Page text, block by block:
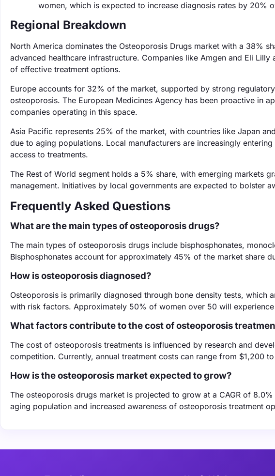
women, which is expected to increase diagnosis rates by 20%
Regional Breakdown
North America dominates the Osteoporosis Drugs market with a 38%
advanced healthcare infrastructure. Companies like Amgen and Eli
of effective treatment options.
Europe accounts for 32% of the market, supported by strong
osteoporosis. The European Medicines Agency has been proactive in
companies operating in this space.
Asia Pacific represents 25% of the market, with countries like Japan
due to aging populations. Local manufacturers are increasingly
access to treatments.
The Rest of World segment holds a 5% share, with emerging markets
management. Initiatives by local governments are expected to bolster
Frequently Asked Questions
What are the main types of osteoporosis drugs?
The main types of osteoporosis drugs include bisphosphonates,
Bisphosphonates account for approximately 45% of the market share
How is osteoporosis diagnosed?
Osteoporosis is primarily diagnosed through bone density tests, which
with risk factors. Approximately 50% of women over 50 will
What factors contribute to the cost of osteoporosis
The cost of osteoporosis treatments is influenced by research and
competition. Currently, annual treatment costs can range from $1,200
How is the osteoporosis market expected to grow?
The osteoporosis drugs market is projected to grow at a CAGR of
aging population and increased awareness of osteoporosis treatment